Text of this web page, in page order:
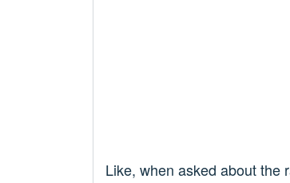
Like, when asked about the